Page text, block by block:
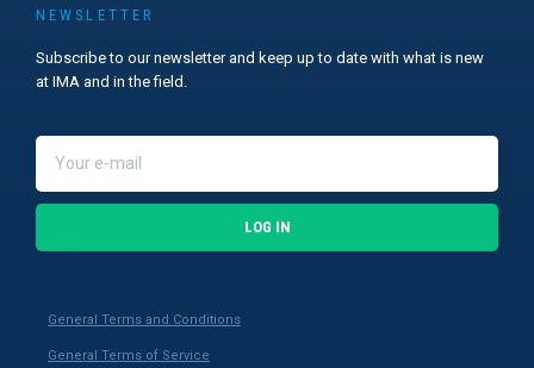
NEWSLETTER
Subscribe to our newsletter and keep up to date with what is new
at IMA and in the field.
LOG IN
General Terms and Conditions
General Terms of Service